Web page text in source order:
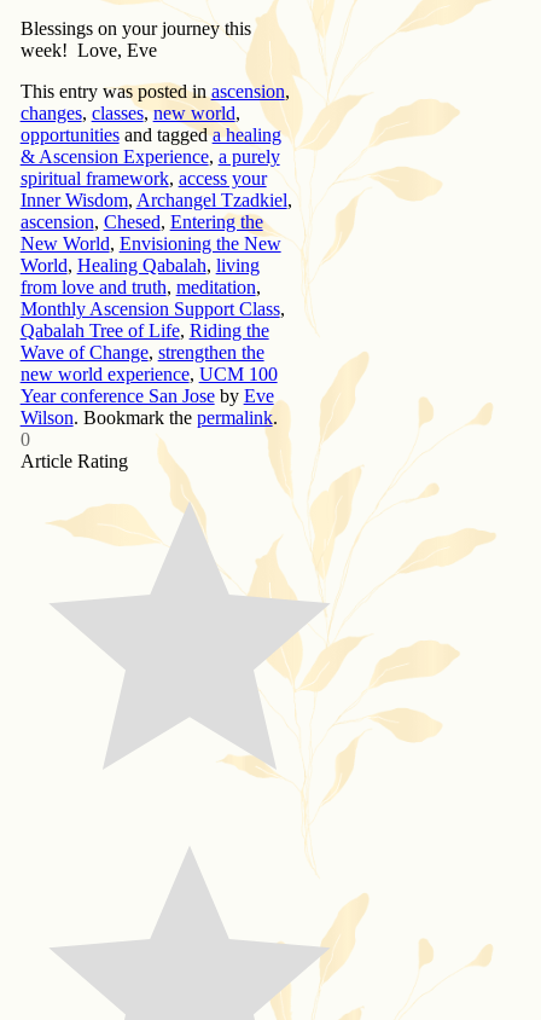
Blessings on your journey this
week! Love, Eve
This entry was posted in ascension,
changes, classes,new world,
opportunitiesand taggeda healing
& Ascension Experience, a purely
spiritual framework, access your
Inner Wisdom, Archangel Tzadkiel,
ascension, Chesed, Entering the
New World, Envisioning the New
World, Healing Qabalah, living
from love and truth, meditation,
Monthly Ascension Support Class,
Qabalah Tree of Life, Riding the
Wave of Change, strengthen the
new world experience, UCM 100
Year conference San Joseby Eve
Wilson. Bookmark the permalink.
0
Article Rating